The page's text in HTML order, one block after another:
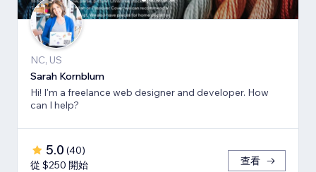
NC, US
Sarah Kornblum
Hi! I'm a freelance web designer and developer. How
can I help?
5.0 (40)
從 $250 開始
查看